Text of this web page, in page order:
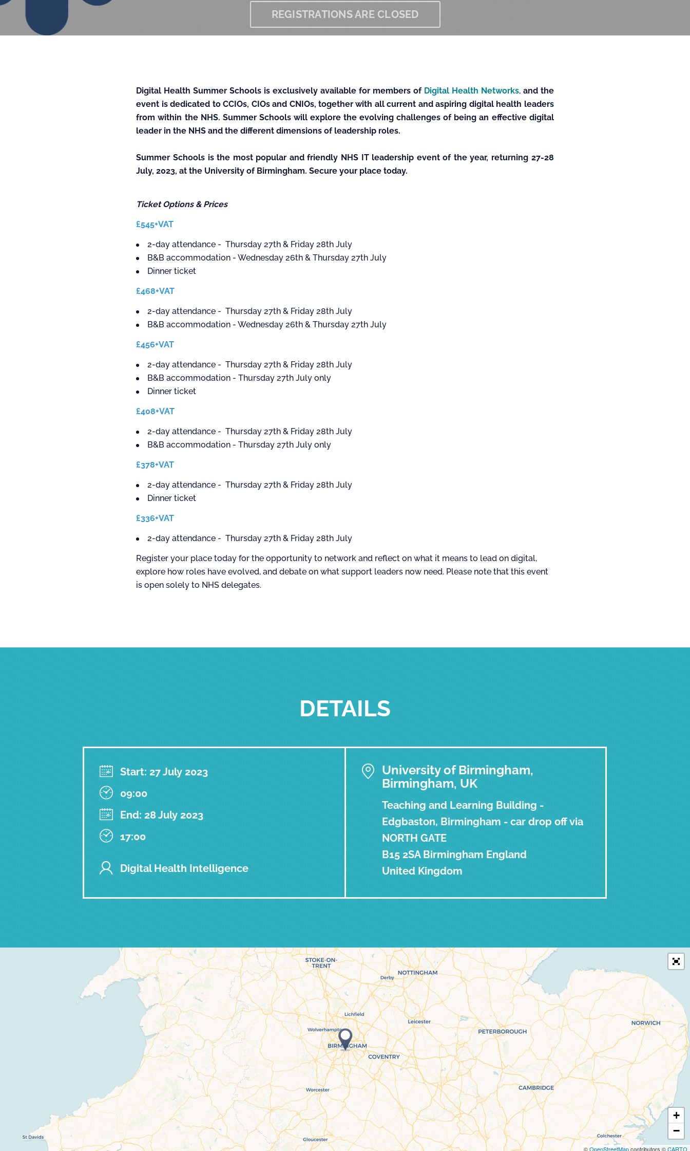
REGISTRATIONS ARE CLOSED
Digital Health Summer Schools is exclusively available for members of Digital Health Networks, and the
event is dedicated to CCIOs, CIOs and CNIOs, together with all current and aspiring digital health leaders
from within the NHS. Summer Schools will explore the evolving challenges of being an effective digital
leader in the NHS and the different dimensions of leadership roles.
Summer Schools is the most popular and friendly NHS IT leadership event of the year, returning 27-28
July, 2023, at the University of Birmingham. Secure your place today.
Ticket Options & Prices
£545+VAT
2-day attendance - Thursday 27th & Friday 28th July
B&B accommodation - Wednesday 26th & Thursday 27th July
Dinner ticket
£468+VAT
2-day attendance - Thursday 27th & Friday 28th July
B&B accommodation - Wednesday 26th & Thursday 27th July
£456+VAT
2-day attendance - Thursday 27th & Friday 28th July
B&B accommodation - Thursday 27th July only
Dinner ticket
£408+VAT
2-day attendance - Thursday 27th & Friday 28th July
B&B accommodation - Thursday 27th July only
£378+VAT
2-day attendance - Thursday 27th & Friday 28th July
Dinner ticket
£336+VAT
2-day attendance - Thursday 27th & Friday 28th July
Register your place today for the opportunity to network and reflect on what it means to lead on digital,
explore how roles have evolved, and debate on what support leaders now need. Please note that this event
is open solely to NHS delegates.
DETAILS
Start: 27 July 2023
09:00
End: 28 July 2023
17:00
Digital Health Intelligence
University of Birmingham,
Birmingham, UK
Teaching and Learning Building -
Edgbaston, Birmingham - car drop off via
NORTH GATE
B15 2SA Birmingham England
United Kingdom
+
−
©OpenStreetMapcontributors ©CARTO